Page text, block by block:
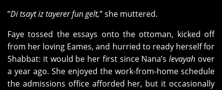
“Di tsayt iz tayerer fun gelt,” she muttered.
Faye tossed the essays onto the ottoman, kicked off
from her loving Eames, and hurried to ready herself for
Shabbat: it would be her first since Nana’slevayah over
a year ago. She enjoyed the work-from-home schedule
the admissions office afforded her, but it occasionally